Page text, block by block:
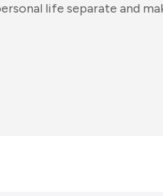
life separate and